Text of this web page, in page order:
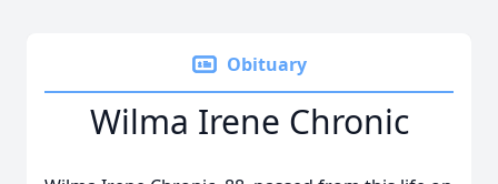
Obituary
Wilma Irene Chronic